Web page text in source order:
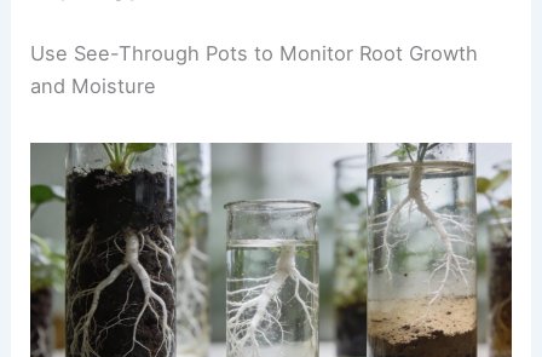
Use See-Through Pots to Monitor Root Growth
and Moisture